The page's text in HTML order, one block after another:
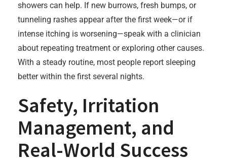
showers can help. If new burrows, fresh bumps, or
tunneling rashes appear after the first week—or if
intense itching is worsening—speak with a clinician
about repeating treatment or exploring other causes.
With a steady routine, most people report sleeping
better within the first several nights.
Safety, Irritation
Management, and
Real-World Success